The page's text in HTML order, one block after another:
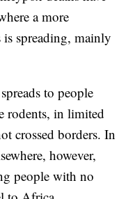
a more
spreading, mainly
to people
rodents, in limited
crossed borders. In
however,
people with no